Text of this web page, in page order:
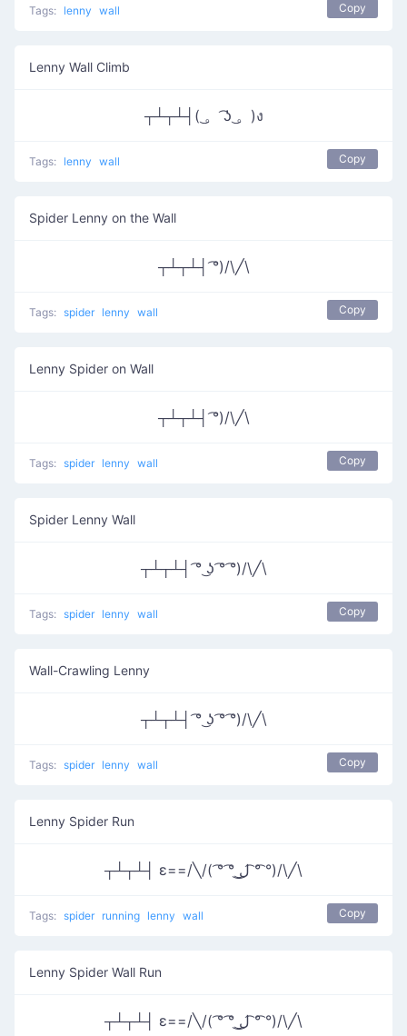
Tags: lenny wall Copy
Lenny Wall Climb
┬┴┬┴┤( ͜。 ͡ʖ ͜。)ง
Tags: lenny wall Copy
Spider Lenny on the Wall
┬┴┬┴┤ ͡°)/\╱\
Tags: spider lenny wall Copy
Lenny Spider on Wall
┬┴┬┴┤ ͡°)/\╱\
Tags: spider lenny wall Copy
Spider Lenny Wall
┬┴┬┴┤ ͡° ͜ʖ ͡° ͡°)/\╱\
Tags: spider lenny wall Copy
Wall-Crawling Lenny
┬┴┬┴┤ ͡° ͜ʖ ͡° ͡°)/\╱\
Tags: spider lenny wall Copy
Lenny Spider Run
┬┴┬┴┤ ε==/╲/( ͡° ͡° ͜ل͜ ͡° ͡°)/\╱\
Tags: spider running lenny wall Copy
Lenny Spider Wall Run
┬┴┬┴┤ ε==/╲/( ͡° ͡° ͜ل͜ ͡° ͡°)/\╱\